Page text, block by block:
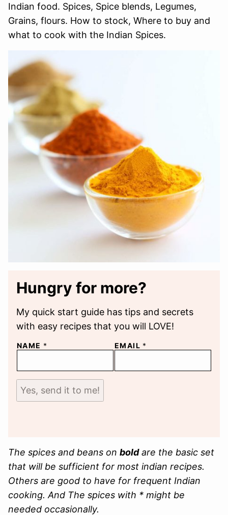
Indian food. Spices, Spice blends, Legumes,
Grains, flours. How to stock, Where to buy and
what to cook with the Indian Spices.
Hungry for more?
My quick start guide has tips and secrets
with easy recipes that you will LOVE!
NAME * EMAIL *
Yes, send it to me!
The spices and beans on boldare the basic set
that will be sufficient for most indian recipes.
Others are good to have for frequent Indian
cooking. And The spices with * might be
needed occasionally.